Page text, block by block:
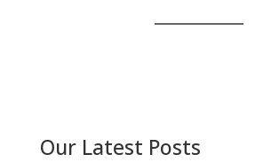
Our Latest Posts